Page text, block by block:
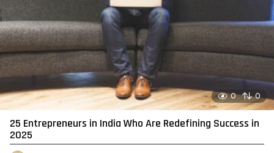
0 0
25 Entrepreneurs in India Who Are Redefining Success in
2025